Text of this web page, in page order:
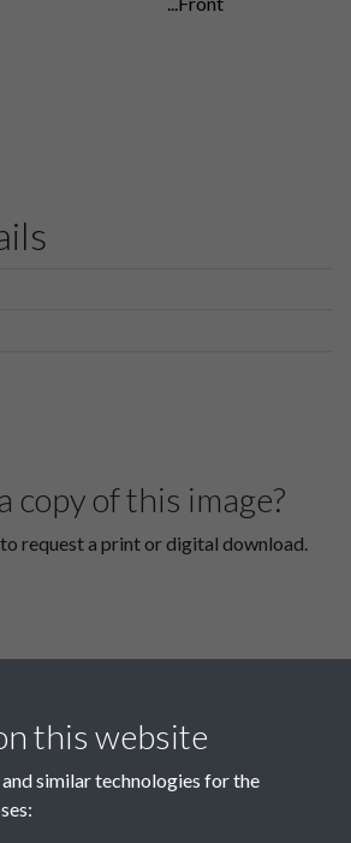
copy of this image?
to request a print or digital download.
this website
similar technologies for the